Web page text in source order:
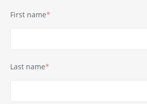
First name*
Last name*